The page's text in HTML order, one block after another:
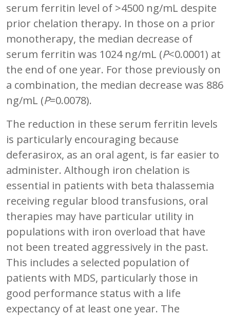
serum ferritin level of >4500 ng/mL despite
prior chelation therapy. In those on a prior
monotherapy, the median decrease of
serum ferritin was 1024 ng/mL (P<0.0001) at
the end of one year. For those previously on
a combination, the median decrease was 886
ng/mL (P=0.0078).
The reduction in these serum ferritin levels
is particularly encouraging because
deferasirox, as an oral agent, is far easier to
administer. Although iron chelation is
essential in patients with beta thalassemia
receiving regular blood transfusions, oral
therapies may have particular utility in
populations with iron overload that have
not been treated aggressively in the past.
This includes a selected population of
patients with MDS, particularly those in
good performance status with a life
expectancy of at least one year. The